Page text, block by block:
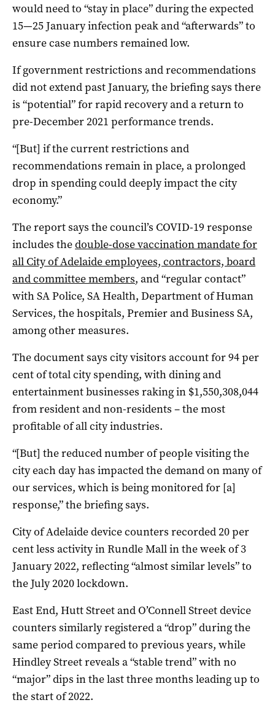
would need to “stay in place” during the expected
15—25 January infection peak and “afterwards” to
ensure case numbers remained low.
If government restrictions and recommendations
did not extend past January, the briefing says there
is “potential” for rapid recovery and a return to
pre-December 2021 performance trends.
“[But] if the current restrictions and
recommendations remain in place, a prolonged
drop in spending could deeply impact the city
economy.”
The report says the council’s COVID-19 response
includes thedouble-dose vaccination mandate for
all City of Adelaide employees, contractors, board
and committee members, and “regular contact”
with SA Police, SA Health, Department of Human
Services, the hospitals, Premier and Business SA,
among other measures.
The document says city visitors account for 94 per
cent of total city spending, with dining and
entertainment businesses raking in $1,550,308,044
from resident and non-residents – the most
profitable of all city industries.
“[But] the reduced number of people visiting the
city each day has impacted the demand on many of
our services, which is being monitored for [a]
response,” the briefing says.
City of Adelaide device counters recorded 20 per
cent less activity in Rundle Mall in the week of 3
January 2022, reflecting “almost similar levels” to
the July 2020 lockdown.
East End, Hutt Street and O’Connell Street device
counters similarly registered a “drop” during the
same period compared to previous years, while
Hindley Street reveals a “stable trend” with no
“major” dips in the last three months leading up to
the start of 2022.